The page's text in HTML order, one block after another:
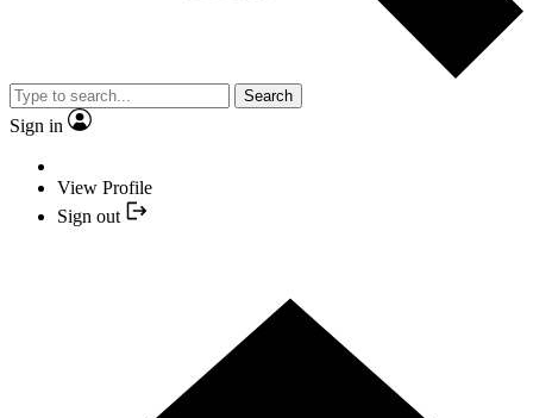
Search
Sign in
View Profile
Sign out